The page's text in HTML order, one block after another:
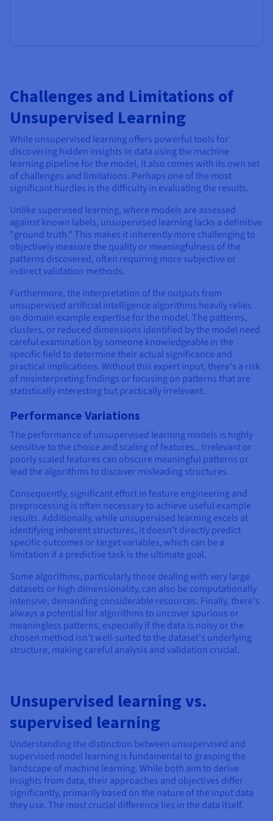
Challenges and Limitations of
Unsupervised Learning
While unsupervised learning offers powerful tools for
discovering hidden insights in data using the machine
learning pipeline for the model, it also comes with its own set
of challenges and limitations. Perhaps one of the most
significant hurdles is the difficulty in evaluating the results.
Unlike supervised learning, where models are assessed
against known labels, unsupervised learning lacks a definitive
"ground truth." This makes it inherently more challenging to
objectively measure the quality or meaningfulness of the
patterns discovered, often requiring more subjective or
indirect validation methods.
Furthermore, the interpretation of the outputs from
unsupervised artificial intelligence algorithms heavily relies
on domain example expertise for the model. The patterns,
clusters, or reduced dimensions identified by the model need
careful examination by someone knowledgeable in the
specific field to determine their actual significance and
practical implications. Without this expert input, there's a risk
of misinterpreting findings or focusing on patterns that are
statistically interesting but practically irrelevant.
Performance Variations
The performance of unsupervised learning models is highly
sensitive to the choice and scaling of features.. Irrelevant or
poorly scaled features can obscure meaningful patterns or
lead the algorithms to discover misleading structures.
Consequently, significant effort in feature engineering and
preprocessing is often necessary to achieve useful example
results. Additionally, while unsupervised learning excels at
identifying inherent structures, it doesn't directly predict
specific outcomes or target variables, which can be a
limitation if a predictive task is the ultimate goal.
Some algorithms, particularly those dealing with very large
datasets or high dimensionality, can also be computationally
intensive, demanding considerable resources. Finally, there's
always a potential for algorithms to uncover spurious or
meaningless patterns, especially if the data is noisy or the
chosen method isn't well-suited to the dataset's underlying
structure, making careful analysis and validation crucial.
Unsupervised learning vs.
supervised learning
Understanding the distinction between unsupervised and
supervised model learning is fundamental to grasping the
landscape of machine learning. While both aim to derive
insights from data, their approaches and objectives differ
significantly, primarily based on the nature of the input data
they use. The most crucial difference lies in the data itself.